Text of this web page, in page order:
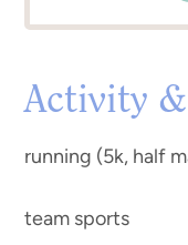
Activity
running (5k, half
team sports